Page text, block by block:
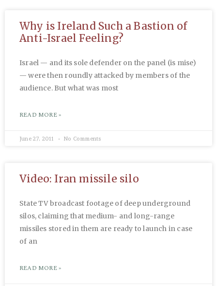
Why is Ireland Such a Bastion of
Anti-Israel Feeling?
Israel — and its sole defender on the panel (is mise)
— were then roundly attacked by members of the
audience. But what was most
READ MORE »
June 27, 2011 No Comments
Video: Iran missile silo
State TV broadcast footage of deep underground
silos, claiming that medium- and long-range
missiles stored in them are ready to launch in case
of an
READ MORE »